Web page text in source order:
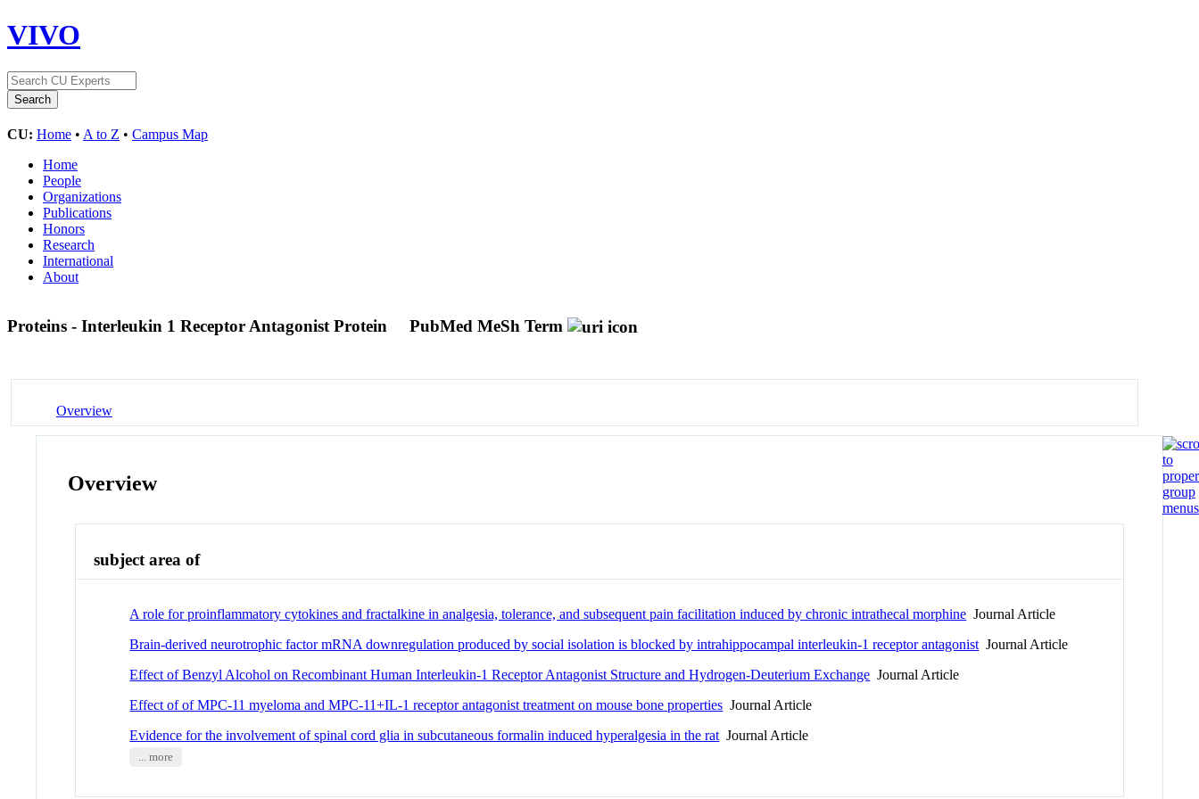
VIVO
CU: Home • A to Z • Campus Map
Home
People
Organizations
Publications
Honors
Research
International
About
Proteins - Interleukin 1 Receptor Antagonist Protein PubMed MeSh Term
Overview
Overview
subject area of
A role for proinflammatory cytokines and fractalkine in analgesia, tolerance, and subsequent pain facilitation induced by chronic intrathecal morphine Journal Article
Brain-derived neurotrophic factor mRNA downregulation produced by social isolation is blocked by intrahippocampal interleukin-1 receptor antagonist Journal Article
Effect of Benzyl Alcohol on Recombinant Human Interleukin-1 Receptor Antagonist Structure and Hydrogen-Deuterium Exchange Journal Article
Effect of of MPC-11 myeloma and MPC-11+IL-1 receptor antagonist treatment on mouse bone properties Journal Article
Evidence for the involvement of spinal cord glia in subcutaneous formalin induced hyperalgesia in the rat Journal Article
... more